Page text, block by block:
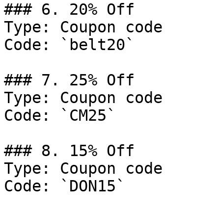
### 6. 20% Off
Type: Coupon code
Code: `belt20`
### 7. 25% Off
Type: Coupon code
Code: `CM25`
### 8. 15% Off
Type: Coupon code
Code: `DON15`